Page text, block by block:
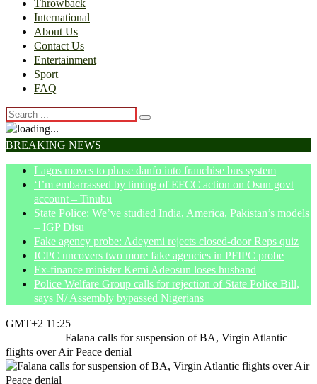
Throwback
International
About Us
Contact Us
Entertainment
Sport
FAQ
BREAKING NEWS
Lagos moves to phase danfo into franchise bus system
‘I’m embarrassed by timing of EFCC action on Osun govt
account – Tinubu
State Police: We’ve studied India, America, Pakistan’s models
– IGP Disu
Fake agency probe: Adeyemi rejects closed-door Reps quiz
ICPC uncovers two more fake agencies in PFIPC probe
Ex-finance minister Kemi Adeosun loses husband
Police Welfare Group calls for rejection of State Police Bill,
says N/ Assembly bypassed Nigerians
GMT+2 11:25
Falana calls for suspension of BA, Virgin Atlantic
flights over Air Peace denial